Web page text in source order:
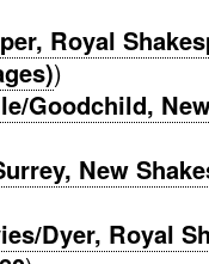
Royal
)
Goodchild,
New
Dyer, Royal